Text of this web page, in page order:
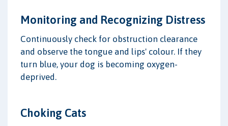
Monitoring and Recognizing Distress
Continuously check for obstruction clearance
and observe the tongue and lips' colour. If they
turn blue, your dog is becoming oxygen-
deprived.
Choking Cats